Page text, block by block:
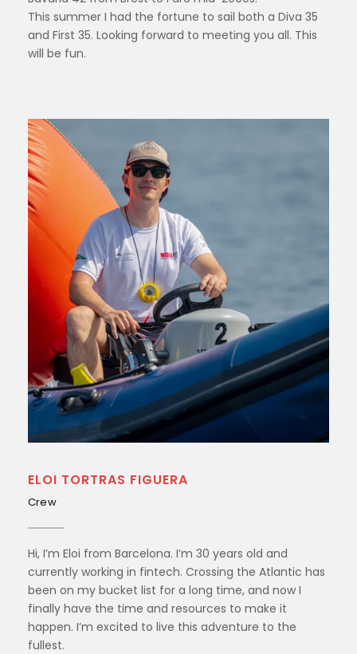
This summer I had the fortune to sail both a Diva 35
and First 35. Looking forward to meeting you all. This
will be fun.
ELOI TORTRAS FIGUERA
Crew
Hi, I’m Eloi from Barcelona. I’m 30 years old and
currently working in fintech. Crossing the Atlantic has
been on my bucket list for a long time, and now I
finally have the time and resources to make it
happen. I’m excited to live this adventure to the
fullest.